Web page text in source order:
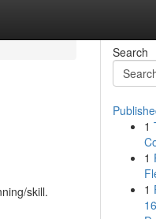
skill.
Search
1
1
1